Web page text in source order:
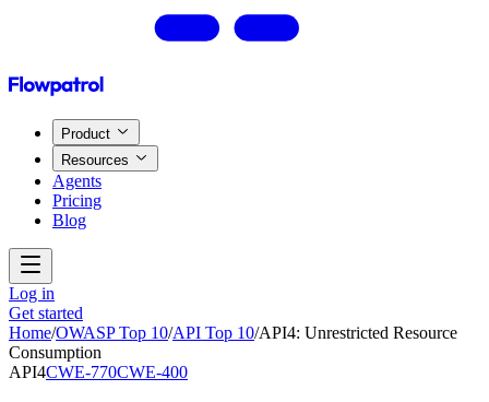
Product
Resources
Agents
Pricing
Blog
Log in
Get started
Home/OWASP Top 10/API Top 10/API4: Unrestricted Resource
Consumption
API4CWE-770CWE-400